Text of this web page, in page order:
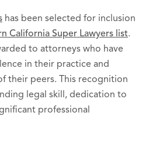
has been selected for inclusion
California Super Lawyers list.
to attorneys who have
in their practice and
their peers. This recognition
legal skill, dedication to
professional